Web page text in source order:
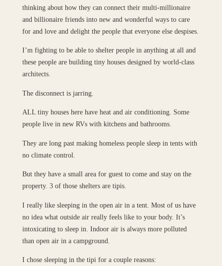
thinking about how they can connect their multi-millionaire
and billionaire friends into new and wonderful ways to care
for and love and delight the people that everyone else despises.
I’m fighting to be able to shelter people in anything at all and
these people are building tiny houses designed by world-class
architects.
The disconnect is jarring.
ALL tiny houses here have heat and air conditioning. Some
people live in new RVs with kitchens and bathrooms.
They are long past making homeless people sleep in tents with
no climate control.
But they have a small area for guest to come and stay on the
property. 3 of those shelters are tipis.
I really like sleeping in the open air in a tent. Most of us have
no idea what outside air really feels like to your body. It’s
intoxicating to sleep in. Indoor air is always more polluted
than open air in a campground.
I chose sleeping in the tipi for a couple reasons: